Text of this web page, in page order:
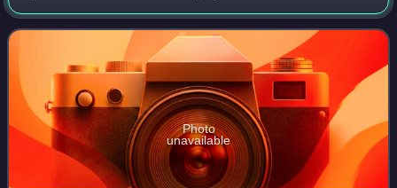
and spent his whole career with Middlesex. As a footballer,
he played as a winger and spent most
Photo
unavailable